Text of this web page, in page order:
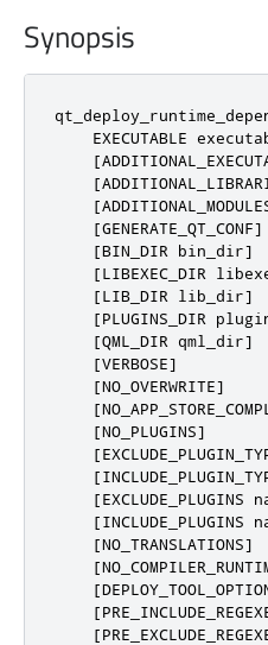
Synopsis
EXECUTABLE
    [GENERATE_QT_CONF]
    [BIN_DIR bin_dir]
[LIBEXEC_DIR
    [LIB_DIR lib_dir]
[PLUGINS_DIR
    [QML_DIR qml_dir]
    [VERBOSE]
    [NO_OVERWRITE]
[NO_PLUGINS]
[EXCLUDE_PLUGINS
[INCLUDE_PLUGINS
    [NO_TRANSLATIONS]